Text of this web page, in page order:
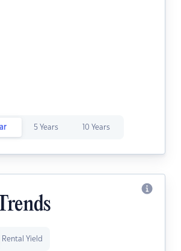
5 Years 10 Years
Rental Yield